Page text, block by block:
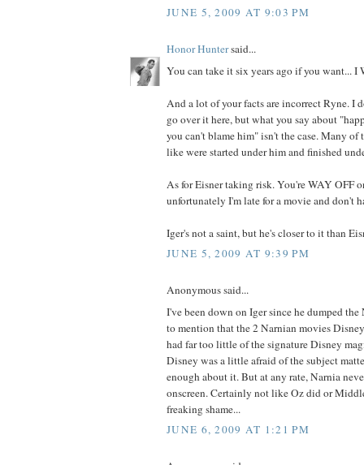
JUNE 5, 2009 AT 9:03 PM
Honor Huntersaid...
You can take it six years ago if you want... I
And a lot of your facts are incorrect Ryne. I
go over it here, but what you say about
you can't blame him" isn't the case. Many of
like were started under him and finished
As for Eisner taking risk. You're WAY OFF
unfortunately I'm late for a movie and don't
Iger's not a saint, but he's closer to it than
JUNE 5, 2009 AT 9:39 PM
Anonymous said...
I've been down on Iger since he dumped
to mention that the 2 Narnian movies
had far too little of the signature Disney
Disney was a little afraid of the subject
enough about it. But at any rate, Narnia
onscreen. Certainly not like Oz did or
freaking shame...
JUNE 6, 2009 AT 1:21 PM